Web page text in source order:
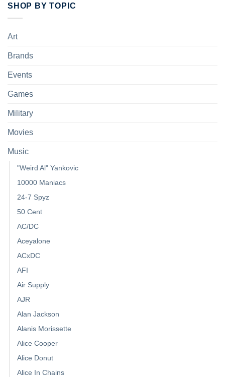
SHOP BY TOPIC
Art
Brands
Events
Games
Military
Movies
Music
"Weird Al" Yankovic
10000 Maniacs
24-7 Spyz
50 Cent
AC/DC
Aceyalone
ACxDC
AFI
Air Supply
AJR
Alan Jackson
Alanis Morissette
Alice Cooper
Alice Donut
Alice In Chains